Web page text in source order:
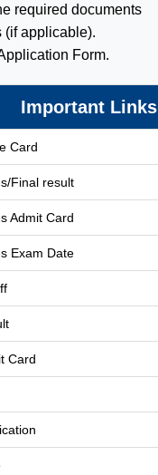
required documents
(if applicable).
Form.
Important Links
Card
Final result
Admit Card
Exam Date
Card